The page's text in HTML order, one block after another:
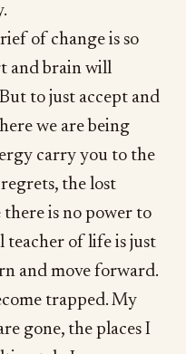
of change is so
and brain will
to just accept and
we are being
carry you to the
the lost
is no power to
teacher of life is just
and move forward.
trapped. My
gone, the places I